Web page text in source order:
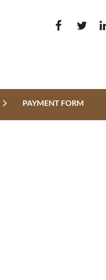
PAYMENT FORM